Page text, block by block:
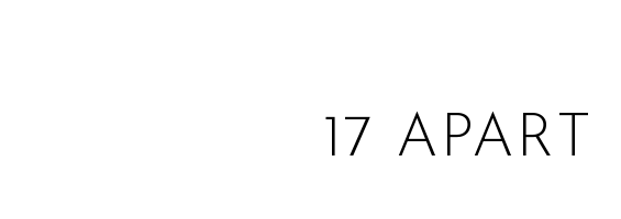
17 APART